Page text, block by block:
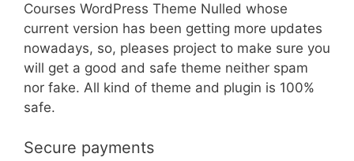
Courses WordPress Theme Nulled whose
current version has been getting more updates
nowadays, so, pleases project to make sure you
will get a good and safe theme neither spam
nor fake. All kind of theme and plugin is 100%
safe.
Secure payments